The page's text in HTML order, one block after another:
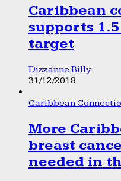
Caribbean
supports
target
Dizzanne Billy
31/12/2018
Caribbean
More
breast
needed in